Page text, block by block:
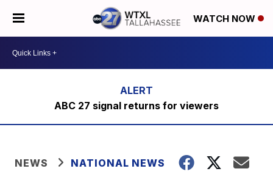
WATCH NOW
ABC 27 signal returns for viewers
NEWS NATIONAL NEWS